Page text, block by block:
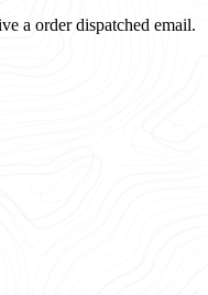
a order dispatched email.